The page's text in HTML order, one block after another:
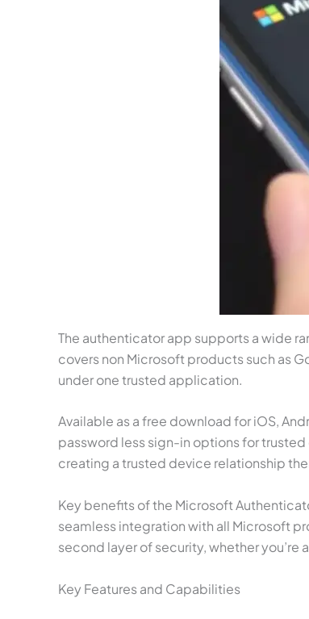
The authenticator app supports a wide
covers non Microsoft products such as
under one trusted application.
Available as a free download for iOS,
password less sign-in options for
creating a trusted device relationship
Key benefits of the Microsoft
seamless integration with all Microsoft
second layer of security, whether
Key Features and Capabilities